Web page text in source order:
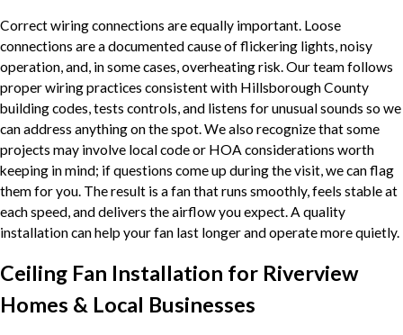
Correct wiring connections are equally important. Loose
connections are a documented cause of flickering lights, noisy
operation, and, in some cases, overheating risk. Our team follows
proper wiring practices consistent with Hillsborough County
building codes, tests controls, and listens for unusual sounds so we
can address anything on the spot. We also recognize that some
projects may involve local code or HOA considerations worth
keeping in mind; if questions come up during the visit, we can flag
them for you. The result is a fan that runs smoothly, feels stable at
each speed, and delivers the airflow you expect. A quality
installation can help your fan last longer and operate more quietly.
Ceiling Fan Installation for Riverview
Homes & Local Businesses